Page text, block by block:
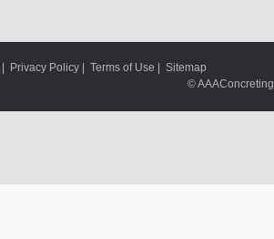
Privacy Policy Terms of Use
Sitemap
© AAAConcreting